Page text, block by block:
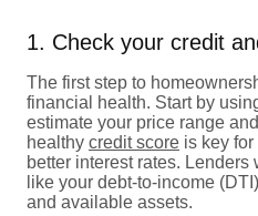
1. Check your credit
The first step to
financial health. Start by
estimate your price range
healthy credit score is key
better interest rates.
like your debt-to-income
and available assets.